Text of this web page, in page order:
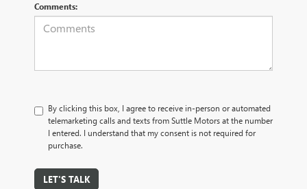
Comments:
By clicking this box, I agree to receive in-person or automated
telemarketing calls and texts from Suttle Motors at the number
I entered. I understand that my consent is not required for
purchase.
LET'S TALK